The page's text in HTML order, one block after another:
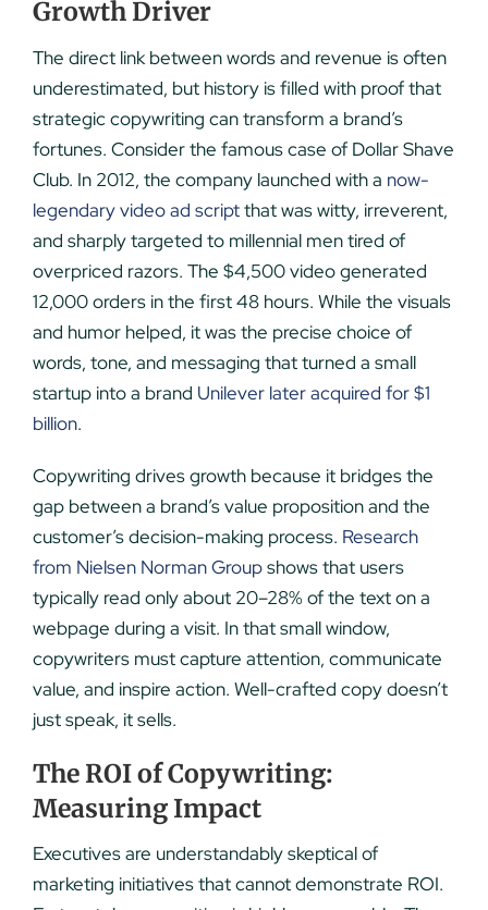
Growth Driver
The direct link between words and revenue is often
underestimated, but history is filled with proof that
strategic copywriting can transform a brand’s
fortunes. Consider the famous case of Dollar Shave
Club. In 2012, the company launched with a now-
legendary video ad scriptthat was witty, irreverent,
and sharply targeted to millennial men tired of
overpriced razors. The $4,500 video generated
12,000 orders in the first 48 hours. While the visuals
and humor helped, it was the precise choice of
words, tone, and messaging that turned a small
startup into a brand Unilever later acquired for $1
billion.
Copywriting drives growth because it bridges the
gap between a brand’s value proposition and the
customer’s decision-making process. Research
from Nielsen Norman Groupshows that users
typically read only about 20–28% of the text on a
webpage during a visit. In that small window,
copywriters must capture attention, communicate
value, and inspire action. Well-crafted copy doesn’t
just speak, it sells.
The ROI of Copywriting:
Measuring Impact
Executives are understandably skeptical of
marketing initiatives that cannot demonstrate ROI.